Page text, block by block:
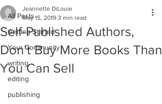
All Posts
Getting Started
Your Community
writing
editing
publishing
Self-Published Authors,
Don’t Buy More Books Than
You Can Sell
Jeannette DiLouie
May 15, 2019 3 min read